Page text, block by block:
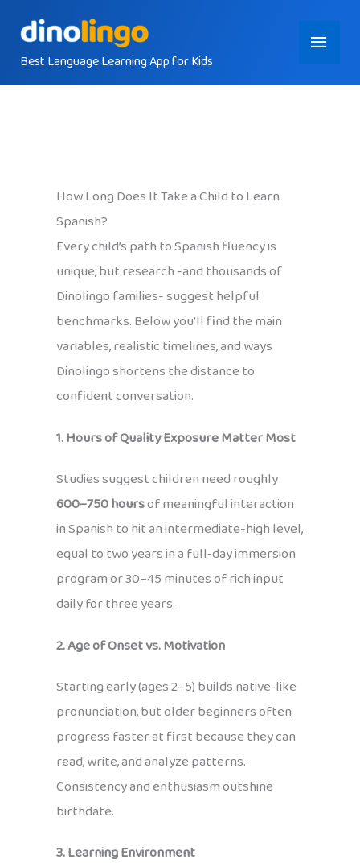
contentBest Language Learning App for Kids
Main
Menu
How Long Does It Take a Child to Learn
Spanish?
Every child’s path to Spanish fluency is
unique, but research -and thousands of
Dinolingo families- suggest helpful
benchmarks. Below you’ll find the main
variables, realistic timelines, and ways
Dinolingo shortens the distance to
confident conversation.
1. Hours of Quality Exposure Matter Most
Studies suggest children need roughly
600–750 hoursof meaningful interaction
in Spanish to hit an intermediate-high level,
equal to two years in a full‑day immersion
program or 30–45 minutes of rich input
daily for three years.
2. Age of Onset vs. Motivation
Starting early (ages 2–5) builds native‑like
pronunciation, but older beginners often
progress faster at first because they can
read, write, and analyze patterns.
Consistency and enthusiasm outshine
birthdate.
3. Learning Environment